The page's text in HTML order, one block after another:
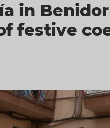
in
festive